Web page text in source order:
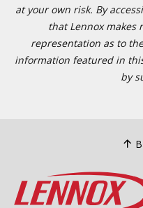
at your own risk. By
that Lennox makes
representation as to
information featured in
by